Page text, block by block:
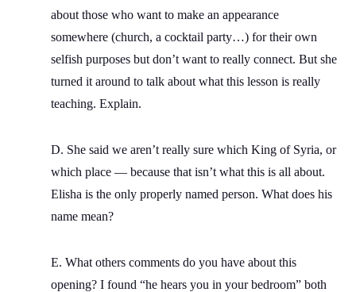
about those who want to make an appearance
somewhere (church, a cocktail party…) for their own
selfish purposes but don’t want to really connect. But she
turned it around to talk about what this lesson is really
teaching. Explain.
D. She said we aren’t really sure which King of Syria, or
which place — because that isn’t what this is all about.
Elisha is the only properly named person. What does his
name mean?
E. What others comments do you have about this
opening? I found “he hears you in your bedroom” both